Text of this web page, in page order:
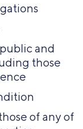
and
those
of any of